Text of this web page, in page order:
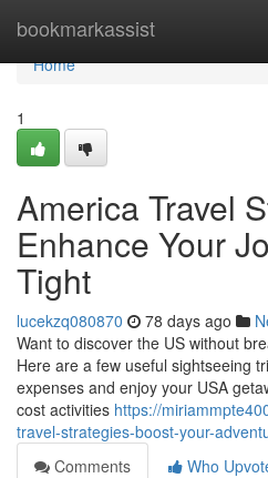
bookmarkassist
Home
Home
1
America Travel
Enhance Your
Tight
lucekzq080870 78 days ago
Want to discover the US without
Here are a few useful sightseeing
expenses and enjoy your USA
cost activities https://
travel-strategies-boost-your-
Comments
Who